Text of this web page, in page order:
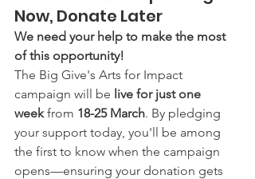
Now, Donate Later
We need your help to make the most
of this opportunity!
The Big Give's Arts for Impact
campaign will be live for just one
week from 18-25 March. By pledging
your support today, you'll be among
the first to know when the campaign
opens—ensuring your donation gets